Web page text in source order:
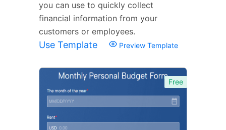
you can use to quickly collect
financial information from your
customers or employees.
Use Template Preview Template
Free